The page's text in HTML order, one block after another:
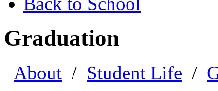
Graduation
About / Student Life /